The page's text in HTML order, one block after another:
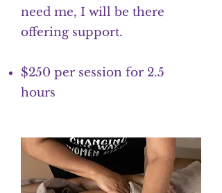
need me, I will be there
offering support.
$250 per session for 2.5
hours